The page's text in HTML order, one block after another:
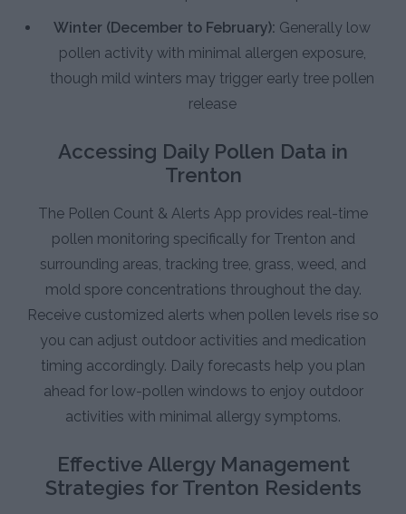
Winter (December to February): Generally low
pollen activity with minimal allergen exposure,
though mild winters may trigger early tree pollen
release
Accessing Daily Pollen Data in
Trenton
The Pollen Count & Alerts App provides real-time
pollen monitoring specifically for Trenton and
surrounding areas, tracking tree, grass, weed, and
mold spore concentrations throughout the day.
Receive customized alerts when pollen levels rise so
you can adjust outdoor activities and medication
timing accordingly. Daily forecasts help you plan
ahead for low-pollen windows to enjoy outdoor
activities with minimal allergy symptoms.
Effective Allergy Management
Strategies for Trenton Residents